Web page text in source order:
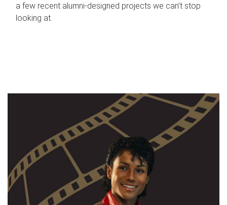
a few recent alumni-designed projects we can’t stop
looking at.